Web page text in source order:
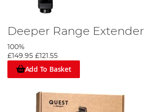
Deeper Range
100%
£149.95 £121.55
Add To Basket